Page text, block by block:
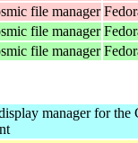
file manager
file manager
file manager
manager for